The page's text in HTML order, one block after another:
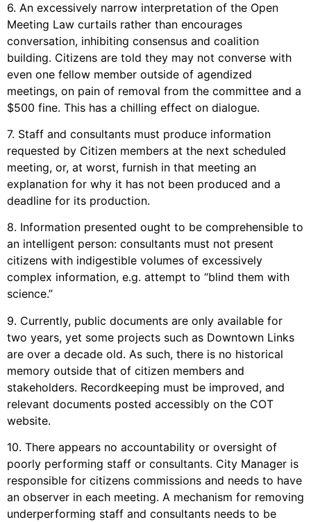
6. An excessively narrow interpretation of the Open
Meeting Law curtails rather than encourages
conversation, inhibiting consensus and coalition
building. Citizens are told they may not converse with
even one fellow member outside of agendized
meetings, on pain of removal from the committee and a
$500 fine. This has a chilling effect on dialogue.
7. Staff and consultants must produce information
requested by Citizen members at the next scheduled
meeting, or, at worst, furnish in that meeting an
explanation for why it has not been produced and a
deadline for its production.
8. Information presented ought to be comprehensible to
an intelligent person: consultants must not present
citizens with indigestible volumes of excessively
complex information, e.g. attempt to “blind them with
science.”
9. Currently, public documents are only available for
two years, yet some projects such as Downtown Links
are over a decade old. As such, there is no historical
memory outside that of citizen members and
stakeholders. Recordkeeping must be improved, and
relevant documents posted accessibly on the COT
website.
10. There appears no accountability or oversight of
poorly performing staff or consultants. City Manager is
responsible for citizens commissions and needs to have
an observer in each meeting. A mechanism for removing
underperforming staff and consultants needs to be